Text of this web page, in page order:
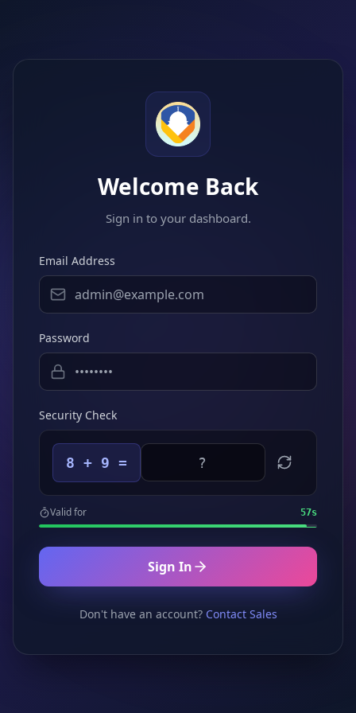
Welcome Back
Sign in to your dashboard.
Email Address
Password
Security Check
8 + 9 =
Valid for 57s
Sign In
Don't have an account? Contact Sales